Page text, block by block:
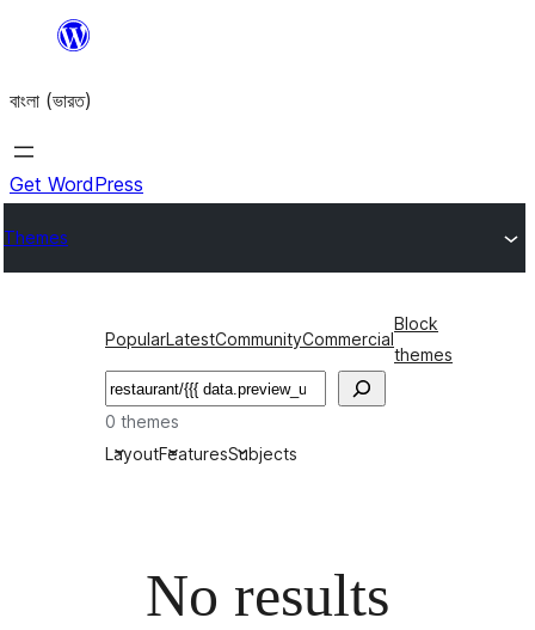
content
বাংলা (ভারত)
Get WordPress
Themes
PopularLatestCommunityCommercial
Block
themes
Search
0 themes
LayoutFeaturesSubjects
No results